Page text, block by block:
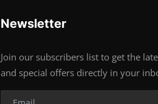
Newsletter
Join our subscribers list to get the
and special offers directly in your